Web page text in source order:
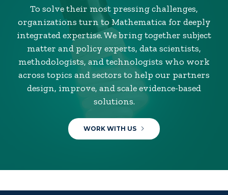
To solve their most pressing challenges,
organizations turn to Mathematica for deeply
integrated expertise. We bring together subject
matter and policy experts, data scientists,
methodologists, and technologists who work
across topics and sectors to help our partners
design, improve, and scale evidence-based
solutions.
WORK WITH US